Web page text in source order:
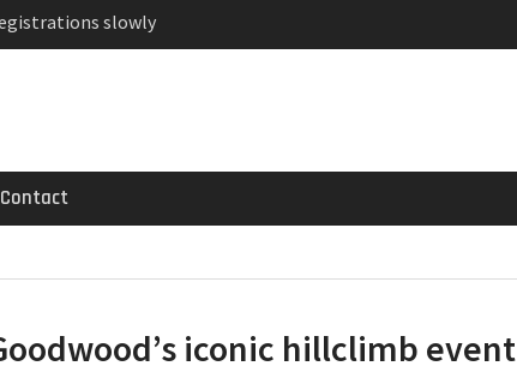
slowly
GT 53 4-Door
Contact
iconic hillclimb event